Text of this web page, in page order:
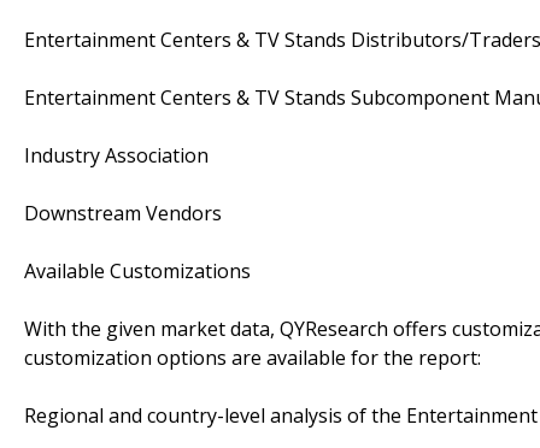
Entertainment Centers & TV Stands Distributors/
Entertainment Centers & TV Stands Subcomponent
Industry Association
Downstream Vendors
Available Customizations
With the given market data, QYResearch offers
customization options are available for the report:
Regional and country-level analysis of the